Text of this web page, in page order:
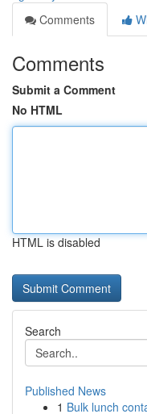
Comments
Comments
Submit a Comment
No HTML
HTML is disabled
Search
Published News
1 Bulk lunch